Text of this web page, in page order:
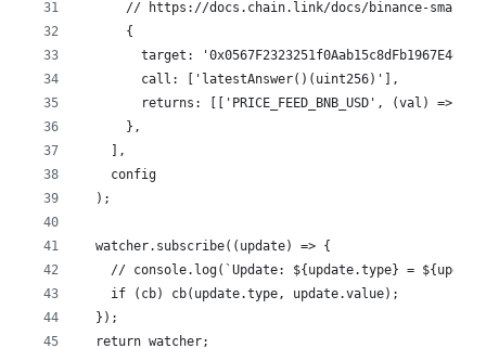
// https://docs.chain.link/docs/binance-smart-
      {
target:
        call: ['latestAnswer()(uint256)'],
returns: [['PRICE_FEED_BNB_USD', (val) =>
      },
    ],
    config
  );
  watcher.subscribe((update) => {
// console.log(`Update: ${update.type} =
    if (cb) cb(update.type, update.value);
  });
  return watcher;